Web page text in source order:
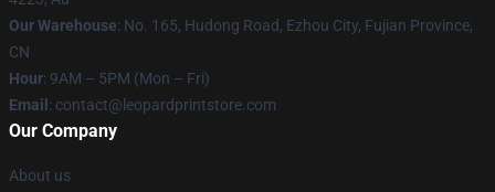
Our Warehouse: No. 165, Hudong Road, Ezhou City, Fujian Province,
CN
Hour: 9AM – 5PM (Mon – Fri)
Email : contact@leopardprintstore.com
Our Company
About us